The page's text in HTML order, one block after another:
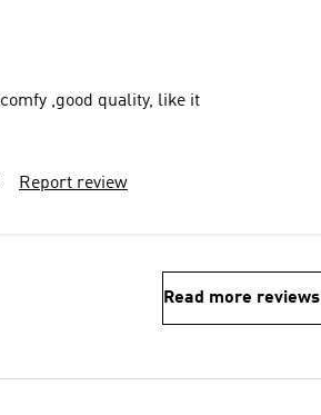
,good quality, like it
Report review
Read more reviews